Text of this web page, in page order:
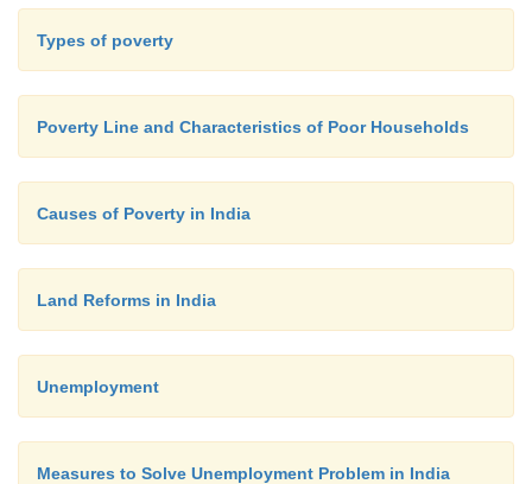
Types of poverty
Poverty Line and Characteristics of Poor Households
Causes of Poverty in India
Land Reforms in India
Unemployment
Measures to Solve Unemployment Problem in India